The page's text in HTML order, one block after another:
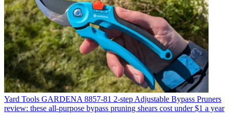
Yard Tools GARDENA 8857-81 2-step Adjustable Bypass Pruners
review: these all-purpose bypass pruning shears cost under $1 a year